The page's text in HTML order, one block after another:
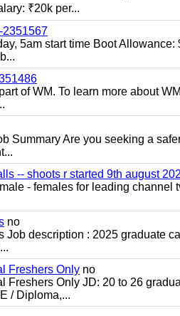
₹20k per...
2351567
5am start time Boot
of WM. To learn more about
Summary Are you seeking a
-- shoots r started 9th august
- females for leading channel
no
Job description : 2025 graduate
Freshers Only no
Freshers Only JD: 20 to 26
/ Diploma,...